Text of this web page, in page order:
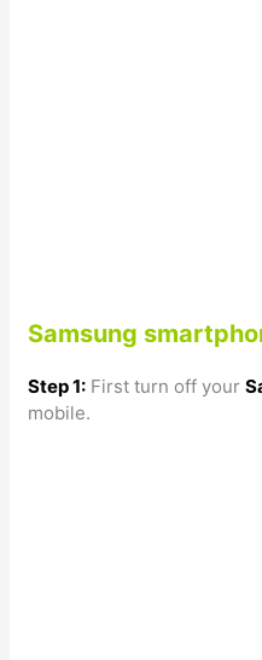
Samsung
Step 1: First turn off your
mobile.